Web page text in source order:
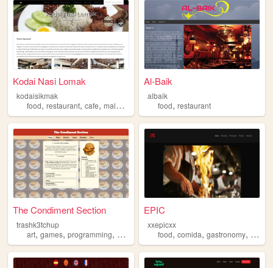
Kodai Nasi Lomak
kodaisikmak
food, restaurant, cafe, malaysia
Al-Baik
albaik
food,restaurant
The Condiment Section
trashk3tchup
art, games, programming, gamedev restaurant
EPIC
xxepicxx
food,comida,gastronomy,